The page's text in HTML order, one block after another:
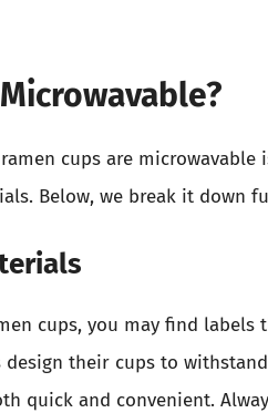
cups are microwavable
Below, we break it down
cups, you may find labels
design their cups to
quick and convenient.